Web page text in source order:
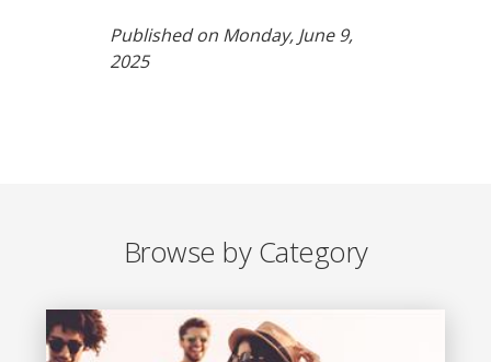
Published on Monday, June 9,
2025
Browse by Category